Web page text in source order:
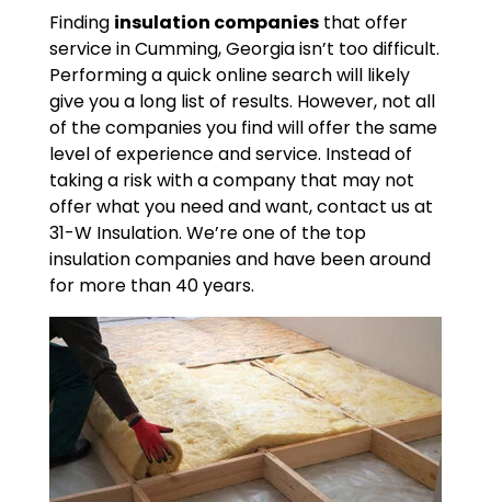
Finding insulation companiesthat offer
service in Cumming, Georgia isn’t too difficult.
Performing a quick online search will likely
give you a long list of results. However, not all
of the companies you find will offer the same
level of experience and service. Instead of
taking a risk with a company that may not
offer what you need and want, contact us at
31-W Insulation. We’re one of the top
insulation companies and have been around
for more than 40 years.